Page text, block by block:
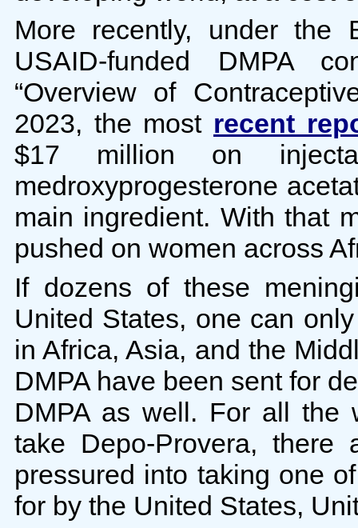
More recently, under the
USAID-funded DMPA
“Overview of
2023, the most recent
$17 million on
medroxyprogesterone
main ingredient. With that
pushed on women across
If dozens of these
United States, one can
in Africa, Asia, and the
DMPA have been sent for
DMPA as well. For all the
take Depo-Provera, there
pressured into taking one
for by the United States,